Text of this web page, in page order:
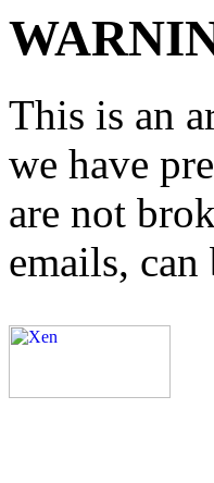
This is an
we have
are not
emails,